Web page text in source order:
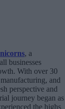
, a
businesses
With over 30
and
perspective and
journey began as
the highs